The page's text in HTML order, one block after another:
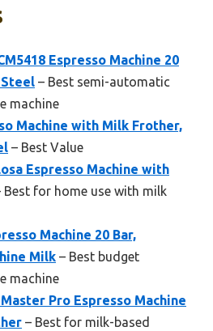
Espresso Machine 20
Steel – Best semi-automatic
machine
Machine with Milk Frother,
– Best Value
Espresso Machine with
Best for home use with milk
Machine 20 Bar,
Milk – Best budget
machine
Pro Espresso Machine
– Best for milk-based